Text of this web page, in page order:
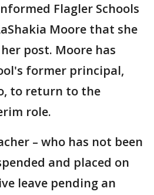
Flagler Schools
Moore that she
post. Moore has
former principal,
to return to the
role.
– who has not been
and placed on
leave pending an